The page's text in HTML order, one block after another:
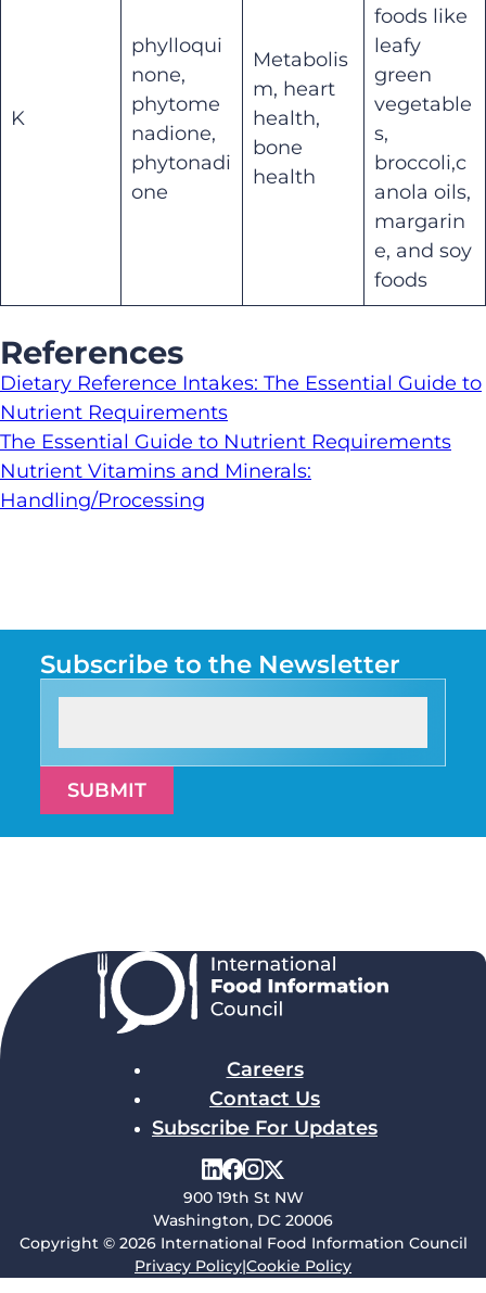
K
phylloqui
none,
phytome
nadione,
phytonadi
one
Metabolis
m, heart
health,
bone
health
foods like
leafy
green
vegetable
s,
broccoli,c
anola oils,
margarin
e, and soy
foods
References
Dietary Reference Intakes: The Essential Guide to
Nutrient Requirements
The Essential Guide to Nutrient Requirements
Nutrient Vitamins and Minerals:
Handling/Processing
Subscribe to the Newsletter
SUBMIT
Careers
Contact Us
Subscribe For Updates
900 19th St NW
Washington, DC 20006
Copyright © 2026 International Food Information Council
Privacy Policy|Cookie Policy